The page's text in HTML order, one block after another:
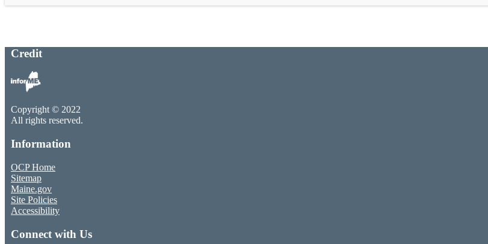
Credit
Copyright © 2022
All rights reserved.
Information
OCP Home
Sitemap
Maine.gov
Site Policies
Accessibility
Connect with Us